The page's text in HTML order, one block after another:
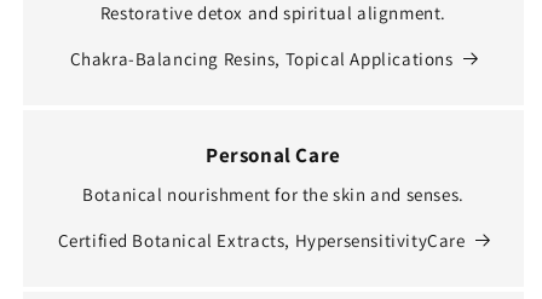
Restorative detox and spiritual alignment.
Chakra-Balancing Resins, Topical Applications
Personal Care
Botanical nourishment for the skin and senses.
Certified Botanical Extracts, HypersensitivityCare